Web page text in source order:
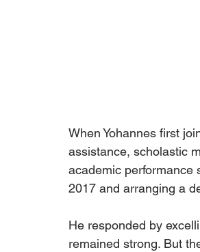
When Yohannes first
assistance, scholastic
academic performance
2017 and arranging a
He responded by
remained strong. But